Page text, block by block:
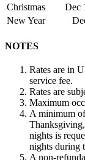
Christmas
Dec
New Year
NOTES
Rates are in
service fee.
Rates are
Maximum
A minimum
nights is
nights during
A non-